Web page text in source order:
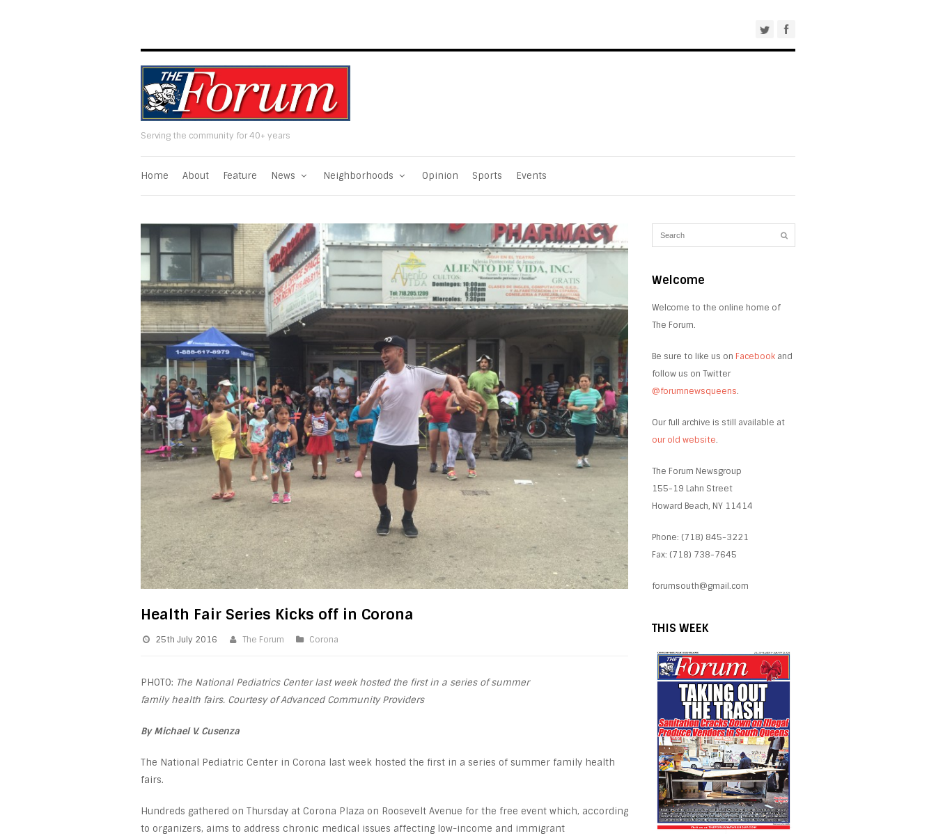
Serving the community for 40+ years
Home About Feature News Neighborhoods Opinion Sports Events
Health Fair Series Kicks off in Corona
25th July 2016 The Forum Corona
PHOTO: The National Pediatrics Center last week hosted the first in a series of summer
family health fairs. Courtesy of Advanced Community Providers
By Michael V. Cusenza
The National Pediatric Center in Corona last week hosted the first in a series of summer family health
fairs.
Hundreds gathered on Thursday at Corona Plaza on Roosevelt Avenue for the free event which, according
to organizers, aims to address chronic medical issues affecting low-income and immigrant
Welcome
Welcome to the online home of
The Forum.
Be sure to like us on Facebook and
follow us on Twitter
@forumnewsqueens.
Our full archive is still available at
our old website.
The Forum Newsgroup
155-19 Lahn Street
Howard Beach, NY 11414
Phone: (718) 845-3221
Fax: (718) 738-7645
forumsouth@gmail.com
THIS WEEK